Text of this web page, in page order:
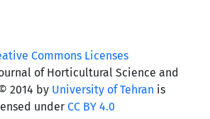
of Horticultural Science and
2014 by University of Tehran is
under CC BY 4.0